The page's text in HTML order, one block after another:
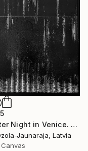
"Winter Night in Venice. Rain" Painting
Jaunaraja, Latvia